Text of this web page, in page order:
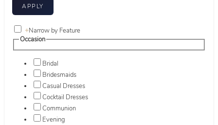
+Narrow by Feature
Occasion
Bridal
Bridesmaids
Casual Dresses
Cocktail Dresses
Communion
Evening